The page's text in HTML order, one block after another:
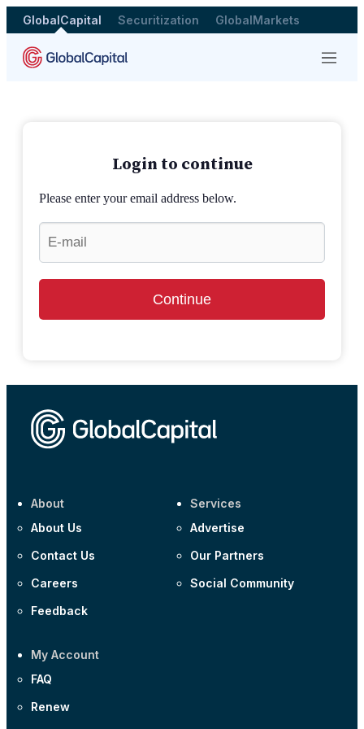
GlobalCapital Securitization GlobalMarkets
Menu
Login to continue
Please enter your email address below.
Continue
About
About Us
Contact Us
Careers
Feedback
Services
Advertise
Our Partners
Social Community
My Account
FAQ
Renew